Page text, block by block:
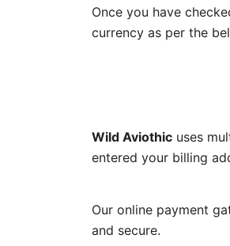
Once you have
currency as per the
Wild Aviothic uses
entered your billing
Our online payment
and secure.